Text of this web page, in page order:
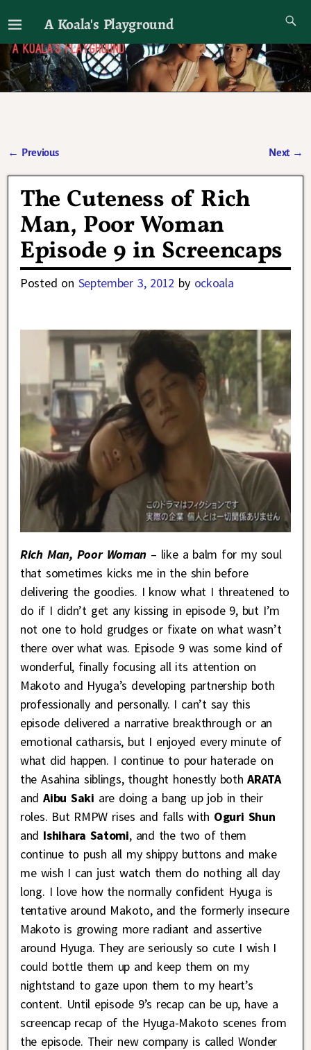
A Koala's Playground
I'll talk about dramas if I want to
← Previous Next →
The Cuteness of Rich
Man, Poor Woman
Episode 9 in Screencaps
Posted on September 3, 2012 by ockoala
Rich Man, Poor Woman– like a balm for my soul
that sometimes kicks me in the shin before
delivering the goodies. I know what I threatened to
do if I didn’t get any kissing in episode 9, but I’m
not one to hold grudges or fixate on what wasn’t
there over what was. Episode 9 was some kind of
wonderful, finally focusing all its attention on
Makoto and Hyuga’s developing partnership both
professionally and personally. I can’t say this
episode delivered a narrative breakthrough or an
emotional catharsis, but I enjoyed every minute of
what did happen. I continue to pour haterade on
the Asahina siblings, thought honestly both ARATA
and Aibu Saki are doing a bang up job in their
roles. But RMPW rises and falls with Oguri Shun
and Ishihara Satomi, and the two of them
continue to push all my shippy buttons and make
me wish I can just watch them do nothing all day
long. I love how the normally confident Hyuga is
tentative around Makoto, and the formerly insecure
Makoto is growing more radiant and assertive
around Hyuga. They are seriously so cute I wish I
could bottle them up and keep them on my
nightstand to gaze upon them to my heart’s
content. Until episode 9’s recap can be up, have a
screencap recap of the Hyuga-Makoto scenes from
the episode. Their new company is called Wonder